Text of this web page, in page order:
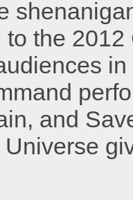
to the
and
Universe